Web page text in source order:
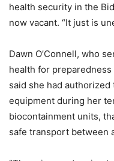
health security in the
now vacant. “It just is
Dawn O’Connell, who
health for
said she had
equipment during her
biocontainment units,
safe transport between